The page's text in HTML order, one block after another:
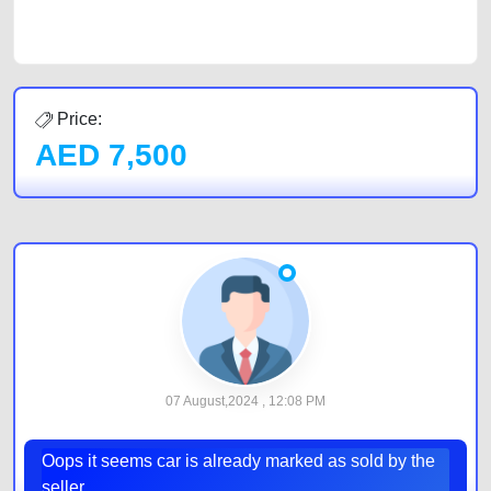
Price:
AED 7,500
07 August,2024 , 12:08 PM
Oops it seems car is already marked as sold by the
seller